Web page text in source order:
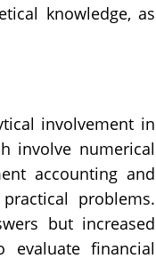
knowledge, as
involvement in
involve numerical
accounting and
problems.
but increased
financial